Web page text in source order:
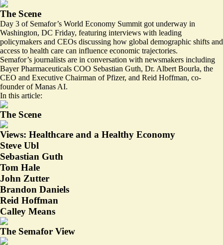
The Scene
Day 3 of Semafor’s World Economy Summit got underway in
Washington, DC Friday, featuring interviews with leading
policymakers and CEOs discussing how global demographic shifts and
access to health care can influence economic trajectories.
Semafor’s journalists are in conversation with newsmakers including
Bayer Pharmaceuticals COO Sebastian Guth, Dr. Albert Bourla, the
CEO and Executive Chairman of Pfizer, and Reid Hoffman, co-
founder of Manas AI.
In this article:
The Scene
Views: Healthcare and a Healthy Economy
Steve Ubl
Sebastian Guth
Tom Hale
John Zutter
Brandon Daniels
Reid Hoffman
Calley Means
The Semafor View